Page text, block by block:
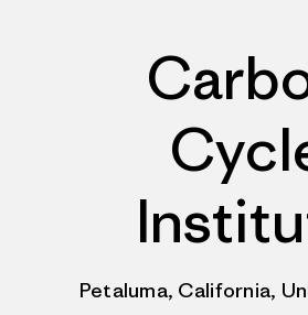
Petaluma, California,